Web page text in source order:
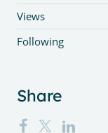
Views
Following
Share